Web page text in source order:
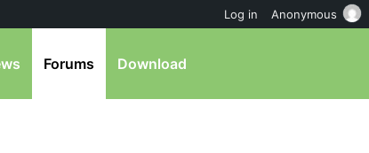
Forums Download
Log in Anonymous